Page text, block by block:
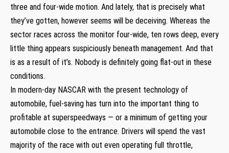
three and four-wide motion. And lately, that is precisely what
they’ve gotten, however seems will be deceiving. Whereas the
sector races across the monitor four-wide, ten rows deep, every
little thing appears suspiciously beneath management. And that
is as a result of it’s. Nobody is definitely going flat-out in these
conditions.
In modern-day NASCAR with the present technology of
automobile, fuel-saving has turn into the important thing to
profitable at superspeedways — or a minimum of getting your
automobile close to the entrance. Drivers will spend the vast
majority of the race with out even operating full throttle,